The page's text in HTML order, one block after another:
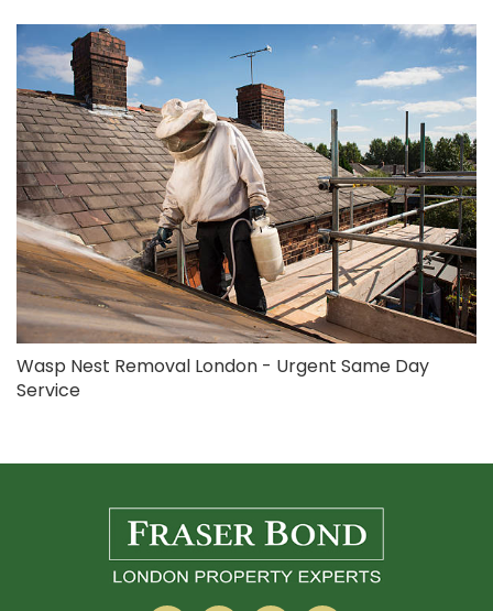
Wasp Nest Removal London - Urgent Same Day
Service